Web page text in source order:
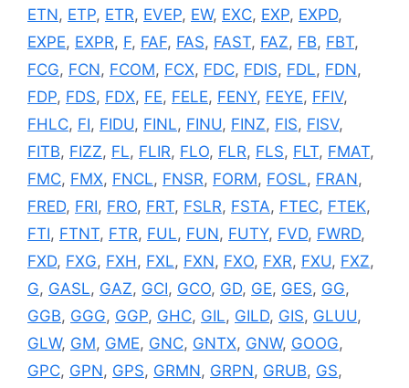
ETN, ETP, ETR, EVEP, EW, EXC, EXP, EXPD,
EXPE, EXPR, F, FAF, FAS, FAST, FAZ, FB, FBT,
FCG, FCN, FCOM, FCX, FDC, FDIS, FDL, FDN,
FDP, FDS, FDX, FE, FELE, FENY, FEYE, FFIV,
FHLC, FI, FIDU, FINL, FINU, FINZ, FIS, FISV,
FITB, FIZZ, FL, FLIR, FLO, FLR, FLS, FLT, FMAT,
FMC, FMX, FNCL, FNSR, FORM, FOSL, FRAN,
FRED, FRI, FRO, FRT, FSLR, FSTA, FTEC, FTEK,
FTI, FTNT, FTR, FUL, FUN, FUTY, FVD, FWRD,
FXD, FXG, FXH, FXL, FXN, FXO, FXR, FXU, FXZ,
G, GASL, GAZ, GCI, GCO, GD, GE, GES, GG,
GGB, GGG, GGP, GHC, GIL, GILD, GIS, GLUU,
GLW, GM, GME, GNC, GNTX, GNW, GOOG,
GPC, GPN, GPS, GRMN, GRPN, GRUB, GS,